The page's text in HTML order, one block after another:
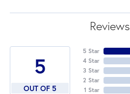
Reviews
5
OUT OF 5
5 Star
4 Star
3 Star
2 Star
1 Star